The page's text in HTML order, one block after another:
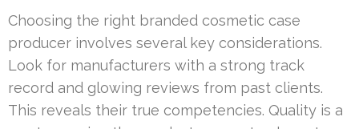
Choosing the right branded cosmetic case
producer involves several key considerations.
Look for manufacturers with a strong track
record and glowing reviews from past clients.
This reveals their true competencies. Quality is a